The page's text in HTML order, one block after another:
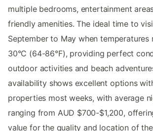
multiple bedrooms, entertainment
friendly amenities. The ideal time to
September to May when temperatures
30°C (64-86°F), providing perfect
outdoor activities and beach
availability shows excellent options
properties most weeks, with average
ranging from AUD $700-$1,200,
value for the quality and location of